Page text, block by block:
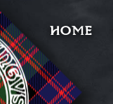
HOME